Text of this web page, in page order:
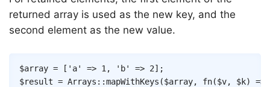
returned array is used as the new key, and the
second element as the new value.
$array = [ 'a' => 1 , 'b' => 2] ;
$result = Arrays ::mapWithKeys ($array, fn($v, $k)
=>